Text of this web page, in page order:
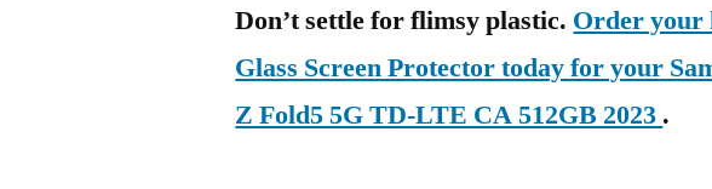
Don’t settle for flimsy plastic. Order your
Glass Screen Protector today for your
Z Fold5 5G TD-LTE CA 512GB 2023 .